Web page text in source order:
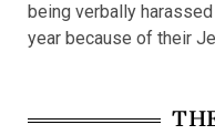
being verbally
year because of their